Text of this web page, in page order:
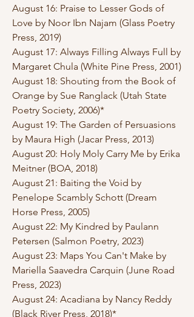
August 16: Praise to Lesser Gods of
Love by Noor Ibn Najam (Glass Poetry
Press, 2019)
August 17: Always Filling Always Full by
Margaret Chula (White Pine Press, 2001)
August 18: Shouting from the Book of
Orange by Sue Ranglack (Utah State
Poetry Society, 2006)*
August 19: The Garden of Persuasions
by Maura High (Jacar Press, 2013)
August 20: Holy Moly Carry Me by Erika
Meitner (BOA, 2018)
August 21: Baiting the Void by
Penelope Scambly Schott (Dream
Horse Press, 2005)
August 22: My Kindred by Paulann
Petersen (Salmon Poetry, 2023)
August 23: Maps You Can't Make by
Mariella Saavedra Carquin (June Road
Press, 2023)
August 24: Acadiana by Nancy Reddy
(Black River Press, 2018)*